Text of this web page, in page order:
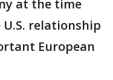
at the time
relationship
European